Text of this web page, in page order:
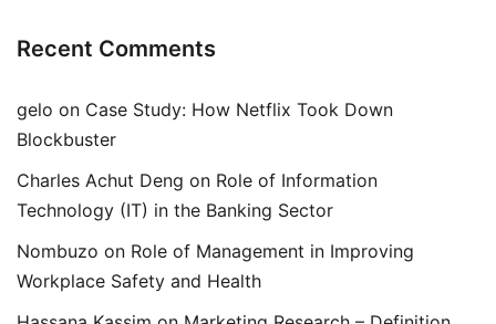
Recent Comments
gelo on Case Study: How Netflix Took Down
Blockbuster
Charles Achut Deng on Role of Information
Technology (IT) in the Banking Sector
Nombuzo on Role of Management in Improving
Workplace Safety and Health